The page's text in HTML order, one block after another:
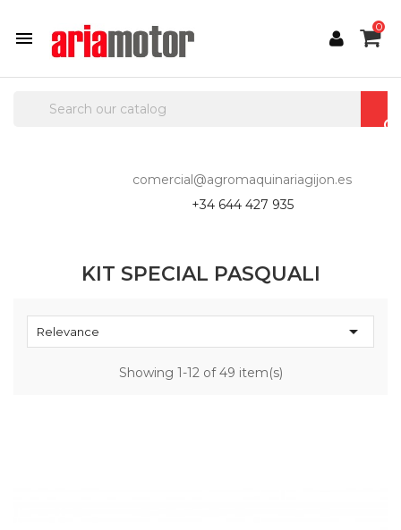

0
comercial@agromaquinariagijon.es
+34 644 427 935
KIT SPECIAL PASQUALI
Relevance 
Showing 1-12 of 49 item(s)